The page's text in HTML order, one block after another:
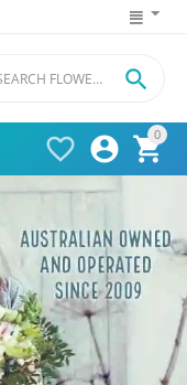
0



